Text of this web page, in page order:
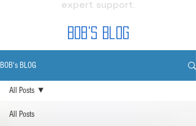
expert support.
Bob's Blog
BOB's BLOG
All Posts
All Posts